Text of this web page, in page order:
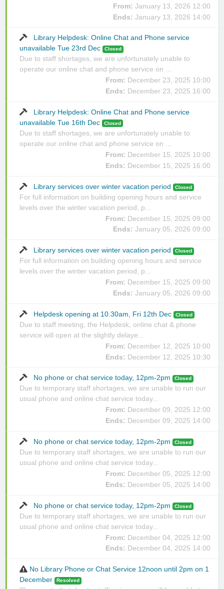
From: January 13, 2026 12:00
Ends: January 13, 2026 14:00
Library Helpdesk: Online Chat and Phone service
unavailable Tue 23rd Dec
Closed
Due to staff shortages, we are unfortunately unable to
operate our online chat and phone service on ...
From: December 23, 2025 10:00
Ends: December 23, 2025 16:00
Library Helpdesk: Online Chat and Phone service
unavailable Tue 16th Dec
Closed
Due to staff shortages, we are unfortunately unable to
operate our online chat and phone service on ...
From: December 15, 2025 10:00
Ends: December 15, 2025 16:00
Library services over winter vacation period Closed
For full information on building opening hours and service
levels over the winter vacation period, p...
From: December 15, 2025 09:00
Ends: January 05, 2026 09:00
Library services over winter vacation period Closed
For full information on building opening hours and service
levels over the winter vacation period, p...
From: December 15, 2025 09:00
Ends: January 05, 2026 09:00
Helpdesk opening at 10.30am, Fri 12th Dec Closed
Due to staff meeting, the Helpdesk, online chat & phone
service will open at the slightly delaye...
From: December 12, 2025 10:00
Ends: December 12, 2025 10:30
No phone or chat service today, 12pm-2pm Closed
Due to temporary staff shortages, we are unable to run our
usual phone and online chat service today...
From: December 09, 2025 12:00
Ends: December 09, 2025 14:00
No phone or chat service today, 12pm-2pm Closed
Due to temporary staff shortages, we are unable to run our
usual phone and online chat service today...
From: December 05, 2025 12:00
Ends: December 05, 2025 14:00
No phone or chat service today, 12pm-2pm Closed
Due to temporary staff shortages, we are unable to run our
usual phone and online chat service today...
From: December 04, 2025 12:00
Ends: December 04, 2025 14:00
No Library Phone or Chat Service 12noon until 2pm on 1
December
Resolved